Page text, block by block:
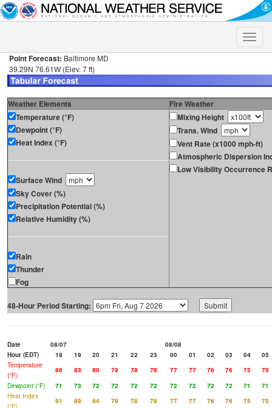
Toggle
Point Forecast: Baltimore MD
39.29N 76.61W (Elev. 7 ft)
Weather Elements
Fire Weather
Temperature (°F)
Dewpoint (°F)
Heat Index (°F)
Surface Wind
Sky Cover (%)
Precipitation Potential (%)
Relative Humidity (%)
Rain
Thunder
Fog
Mixing Height
Trans. Wind
Vent Rate (x1000 mph-ft)
Atmospheric Dispersion
Low Visibility Occurrence
48-Hour Period Starting:
Date 08/07
08/08
Hour (EDT)
18 19 20 21 22 23 00 01 02 03 04
05
Temperature
(°F)
86 83 80 79 78 78 77 77 76 76 75
75
Dewpoint (°F)
71 73 72 72 72 72 72 72 72 72 71
71
Heat Index
91 89 84 79 78 78 77 77 76 76 75
75